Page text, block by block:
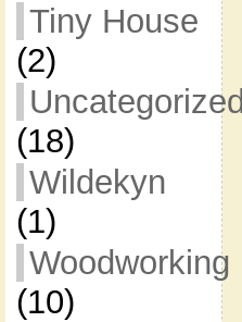
Tiny House
(2)
Uncategorized
(18)
Wildekyn
(1)
Woodworking
(10)